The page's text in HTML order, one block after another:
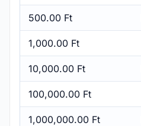
500.00 Ft
1,000.00 Ft
10,000.00 Ft
100,000.00 Ft
1,000,000.00 Ft